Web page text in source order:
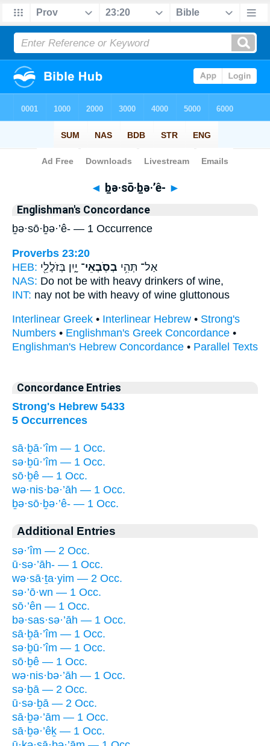
Bible> Strong's > Hebrew
◄ ḇə·sō·ḇə·’ê- ►
Englishman's Concordance
ḇə·sō·ḇə·’ê- — 1 Occurrence
Proverbs 23:20
HEB:
אַל־ תְּהִ֥י בְסֹֽבְאֵי־ יָ֑יִן בְּזֹלֲלֵ֖י
NAS: Do not be with heavy drinkers of wine,
INT: nay not be with heavy of wine gluttonous
Interlinear Greek • Interlinear Hebrew • Strong's
Numbers • Englishman's Greek Concordance •
Englishman's Hebrew Concordance • Parallel Texts
Concordance Entries
Strong's Hebrew 5433
5 Occurrences
sā·ḇā·’îm — 1 Occ.
sə·ḇū·’îm — 1 Occ.
sō·ḇê — 1 Occ.
wə·nis·bə·’āh — 1 Occ.
ḇə·sō·ḇə·’ê- — 1 Occ.
Additional Entries
sə·’îm — 2 Occ.
ū·sə·’āh- — 1 Occ.
wə·sā·ṯa·yim — 2 Occ.
sə·’ō·wn — 1 Occ.
sō·’ên — 1 Occ.
bə·sas·sə·’āh — 1 Occ.
sā·ḇā·’îm — 1 Occ.
sə·ḇū·’îm — 1 Occ.
sō·ḇê — 1 Occ.
wə·nis·bə·’āh — 1 Occ.
sə·ḇā — 2 Occ.
ū·sə·ḇā — 2 Occ.
sā·ḇə·’ām — 1 Occ.
sā·ḇə·’êḵ — 1 Occ.